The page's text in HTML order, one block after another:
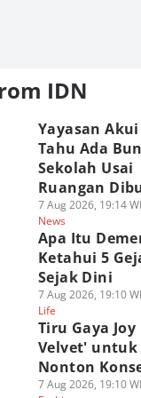
IDN
Yayasan
Tahu Ada
Sekolah Usai
Ruangan
7 Aug 2026, 19:14
News
Apa Itu
Ketahui 5
Sejak Dini
7 Aug 2026, 19:10
Life
Tiru Gaya Joy
Velvet' untuk
Nonton
7 Aug 2026, 19:10